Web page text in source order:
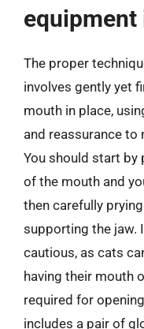
equipment
The proper
involves gently yet
mouth in place,
and reassurance to
You should start by
of the mouth and
then carefully
supporting the jaw.
cautious, as cats
having their mouth
required for
includes a pair of